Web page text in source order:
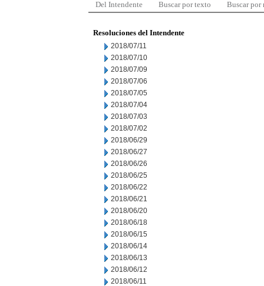
Del Intendente Buscar por texto Buscar por
Resoluciones del Intendente
2018/07/11
2018/07/10
2018/07/09
2018/07/06
2018/07/05
2018/07/04
2018/07/03
2018/07/02
2018/06/29
2018/06/27
2018/06/26
2018/06/25
2018/06/22
2018/06/21
2018/06/20
2018/06/18
2018/06/15
2018/06/14
2018/06/13
2018/06/12
2018/06/11